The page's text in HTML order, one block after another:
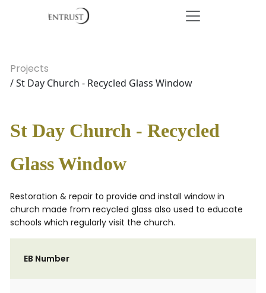
Projects
/ St Day Church - Recycled Glass Window
St Day Church - Recycled
Glass Window
Restoration & repair to provide and install window in
church made from recycled glass also used to educate
schools which regularly visit the church.
EB Number